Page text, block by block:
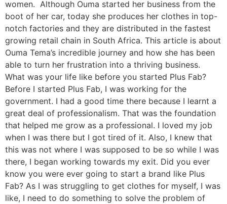
women. Although Ouma started her business from the
boot of her car, today she produces her clothes in top-
notch factories and they are distributed in the fastest
growing retail chain in South Africa. This article is about
Ouma Tema’s incredible journey and how she has been
able to turn her frustration into a thriving business.
What was your life like before you started Plus Fab?
Before I started Plus Fab, I was working for the
government. I had a good time there because I learnt a
great deal of professionalism. That was the foundation
that helped me grow as a professional. I loved my job
when I was there but I got tired of it. Also, I knew that
this was not where I was supposed to be so while I was
there, I began working towards my exit. Did you ever
know you were ever going to start a brand like Plus
Fab? As I was struggling to get clothes for myself, I was
like, I need to do something to solve the problem of